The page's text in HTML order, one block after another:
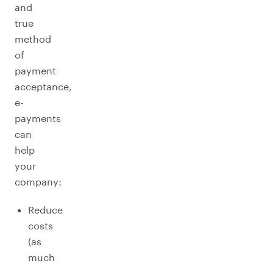
and
true
method
of
payment
acceptance,
e-
payments
can
help
your
company:
Reduce
costs
(as
much